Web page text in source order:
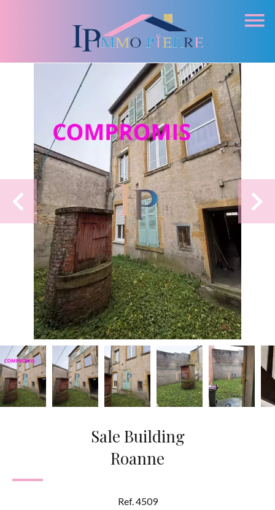
Sale Building
Roanne
Ref. 4509